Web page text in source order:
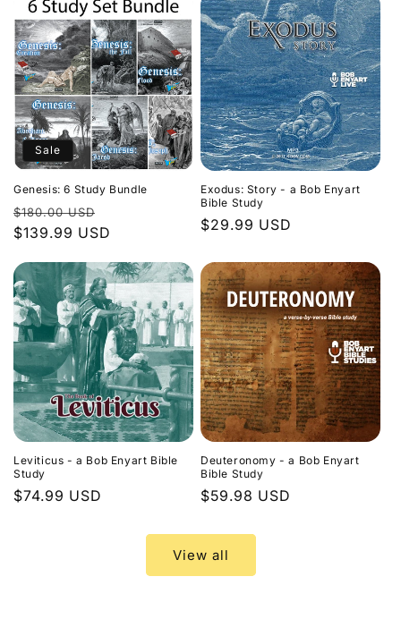
Sale
Genesis: 6 Study Bundle
Regular
price
$180.00 USD
price
$139.99 USD
Exodus: Story - a Bob Enyart
Bible Study
Regular
$29.99 USD
Leviticus - a Bob Enyart Bible
Study
Regular
$74.99 USD
Deuteronomy - a Bob Enyart
Bible Study
Regular
$59.98 USD
View all